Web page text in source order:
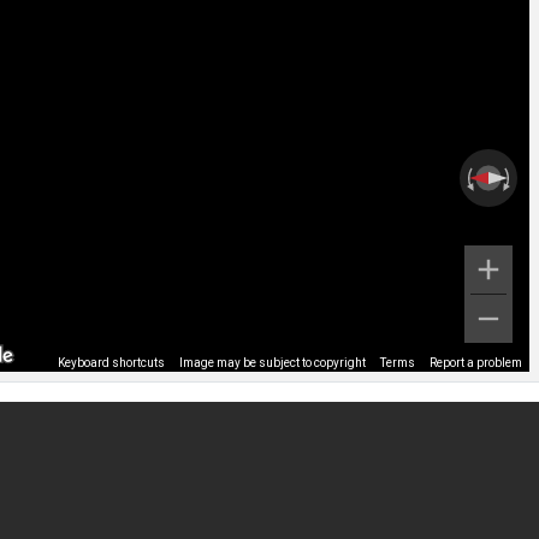
Keyboard shortcuts Image may be subject to copyright Terms Report a problem